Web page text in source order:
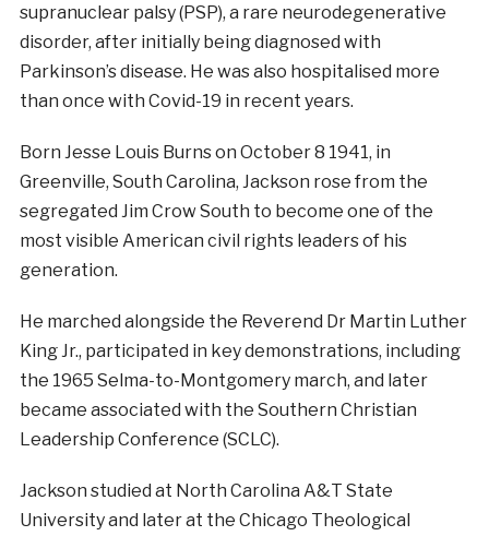
supranuclear palsy (PSP), a rare neurodegenerative
disorder, after initially being diagnosed with
Parkinson’s disease. He was also hospitalised more
than once with Covid-19 in recent years.
Born Jesse Louis Burns on October 8 1941, in
Greenville, South Carolina, Jackson rose from the
segregated Jim Crow South to become one of the
most visible American civil rights leaders of his
generation.
He marched alongside the Reverend Dr Martin Luther
King Jr., participated in key demonstrations, including
the 1965 Selma-to-Montgomery march, and later
became associated with the Southern Christian
Leadership Conference (SCLC).
Jackson studied at North Carolina A&T State
University and later at the Chicago Theological